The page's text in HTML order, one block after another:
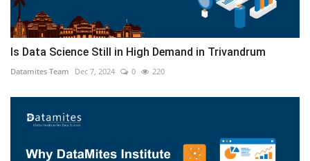
Is Data Science Still in High Demand in Trivandrum
Datamites Team Dec 7, 2024 0 220